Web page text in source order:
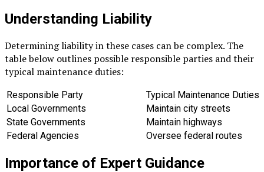
Understanding Liability
Determining liability in these cases can be complex. The
table below outlines possible responsible parties and their
typical maintenance duties:
Responsible Party
Typical Maintenance Duties
Local Governments
Maintain city streets
State Governments
Maintain highways
Federal Agencies
Oversee federal routes
Importance of Expert Guidance